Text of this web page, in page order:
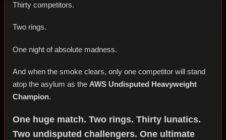
Thirty competitors.
Two rings.
One night of absolute madness.
And when the smoke clears, only one competitor will stand
atop the asylum as the AWS Undisputed Heavyweight
Champion.
One huge match. Two rings. Thirty lunatics.
Two undisputed challengers. One ultimate